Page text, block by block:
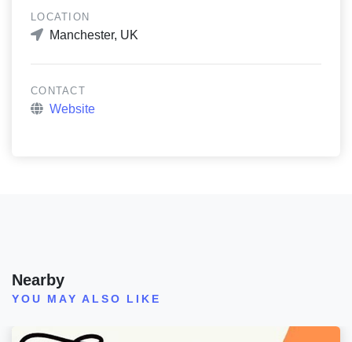
LOCATION
Manchester, UK
CONTACT
Website
Nearby
YOU MAY ALSO LIKE